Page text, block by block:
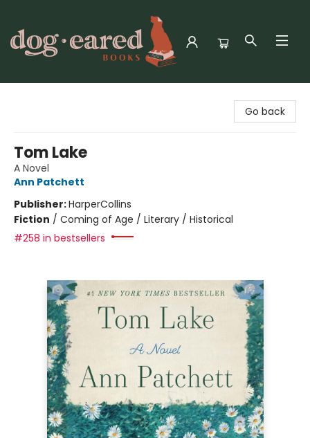
Go back
Tom Lake
A Novel
Ann Patchett
Publisher:HarperCollins
Fiction / Coming of Age / Literary / Historical
#258 in bestsellers